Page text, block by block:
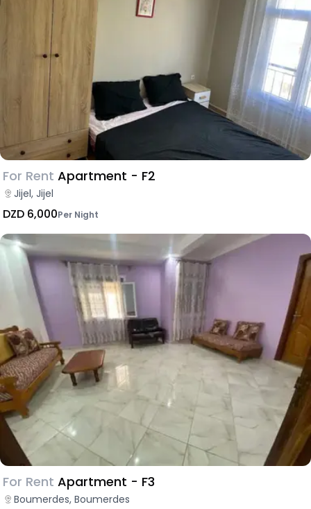
For Rent Apartment - F2
Jijel, Jijel
DZD 6,000Per Night
For Rent Apartment - F3
Boumerdes, Boumerdes